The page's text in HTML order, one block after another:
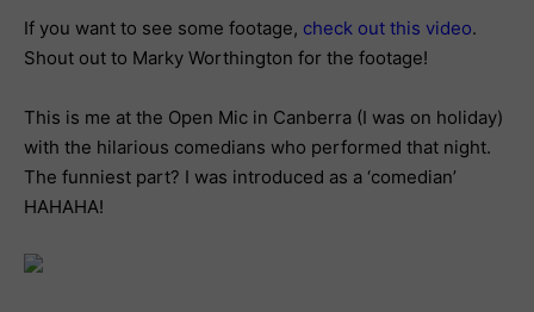
If you want to see some footage, check out this video.
Shout out to Marky Worthington for the footage!
This is me at the Open Mic in Canberra (I was on holiday)
with the hilarious comedians who performed that night.
The funniest part? I was introduced as a ‘comedian’
HAHAHA!